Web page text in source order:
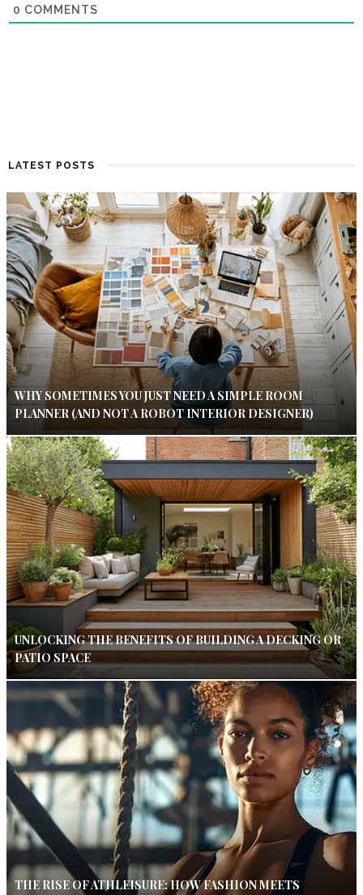
0 COMMENTS
LATEST POSTS
WHY SOMETIMES YOU JUST NEED A SIMPLE ROOM
PLANNER (AND NOT A ROBOT INTERIOR DESIGNER)
UNLOCKING THE BENEFITS OF BUILDING A DECKING OR
PATIO SPACE
THE RISE OF ATHLEISURE: HOW FASHION MEETS